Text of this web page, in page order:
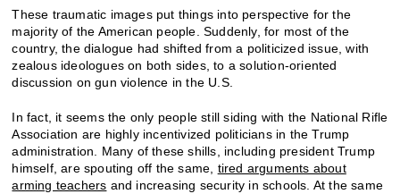
These traumatic images put things into perspective for the
majority of the American people. Suddenly, for most of the
country, the dialogue had shifted from a politicized issue, with
zealous ideologues on both sides, to a solution-oriented
discussion on gun violence in the U.S.
In fact, it seems the only people still siding with the National Rifle
Association are highly incentivized politicians in the Trump
administration. Many of these shills, including president Trump
himself, are spouting off the same, tired arguments about
arming teachers and increasing security in schools. At the same